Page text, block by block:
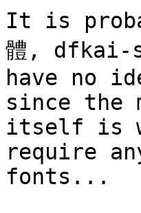
It is
體,
have no
since the
itself is
require
fonts...